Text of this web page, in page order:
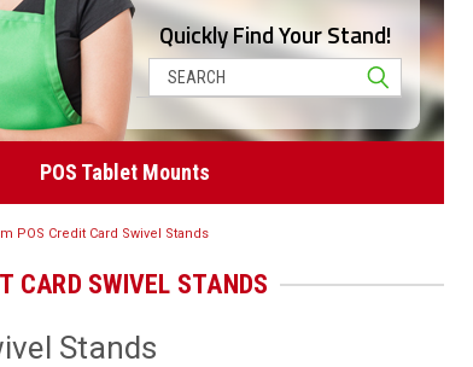
Quickly Find Your Stand!
Search
POS Tablet Mounts
POS Credit Card Swivel Stands
CARD SWIVEL STANDS
Stands